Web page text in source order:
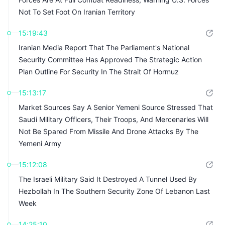
Not To Set Foot On Iranian Territory
15:19:43
Iranian Media Report That The Parliament's National
Security Committee Has Approved The Strategic Action
Plan Outline For Security In The Strait Of Hormuz
15:13:17
Market Sources Say A Senior Yemeni Source Stressed That
Saudi Military Officers, Their Troops, And Mercenaries Will
Not Be Spared From Missile And Drone Attacks By The
Yemeni Army
15:12:08
The Israeli Military Said It Destroyed A Tunnel Used By
Hezbollah In The Southern Security Zone Of Lebanon Last
Week